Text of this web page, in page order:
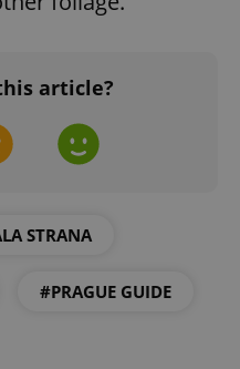
article?
STRANA
#PRAGUE GUIDE
.expats.cz
Google